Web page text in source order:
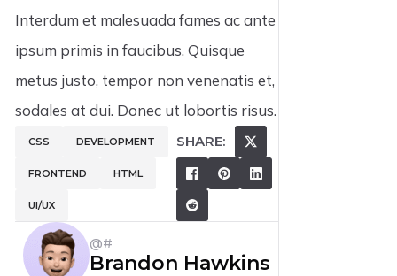
Interdum et malesuada fames ac ante
ipsum primis in faucibus. Quisque
metus justo, tempor non venenatis et,
sodales at dui. Donec ut lobortis risus.
CSS DEVELOPMENT
FRONTEND HTML
UI/UX
SHARE:
@#
Brandon Hawkins